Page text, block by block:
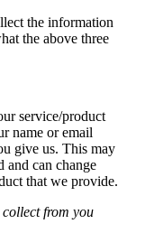
the information
the above three
service/product
name or email
give us. This may
and can change
that we provide.
from you